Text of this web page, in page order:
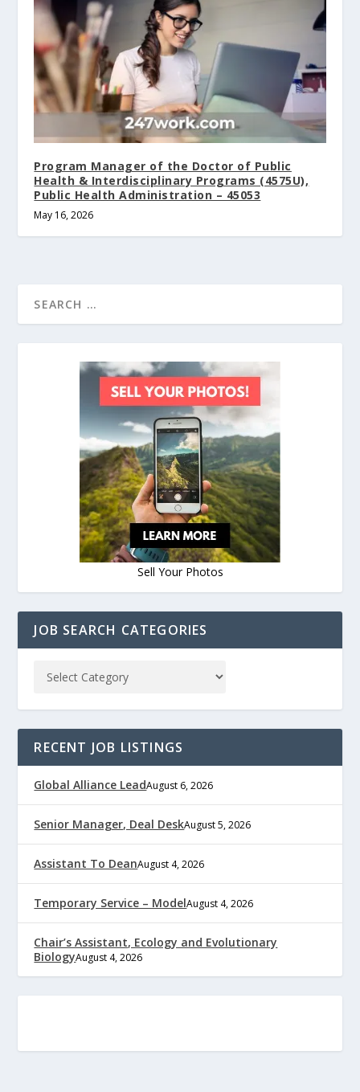
Program Manager of the Doctor of Public
Health & Interdisciplinary Programs (4575U),
Public Health Administration – 45053
May 16, 2026
Sell Your Photos
JOB SEARCH CATEGORIES
RECENT JOB LISTINGS
Global Alliance LeadAugust 6, 2026
Senior Manager, Deal DeskAugust 5, 2026
Assistant To DeanAugust 4, 2026
Temporary Service – ModelAugust 4, 2026
Chair’s Assistant, Ecology and Evolutionary
BiologyAugust 4, 2026